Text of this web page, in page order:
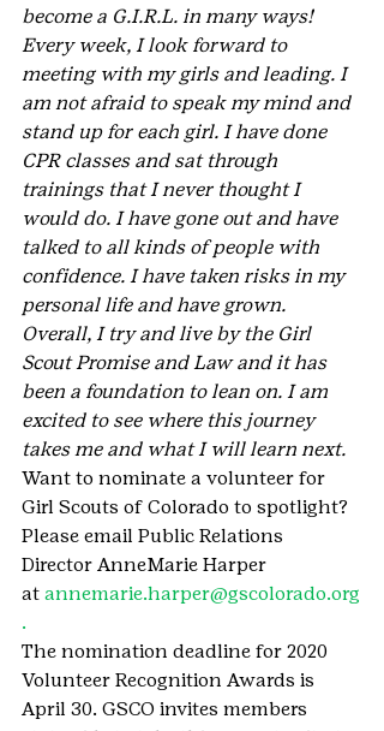
become a G.I.R.L. in many ways!
Every week, I look forward to
meeting with my girls and leading. I
am not afraid to speak my mind and
stand up for each girl. I have done
CPR classes and sat through
trainings that I never thought I
would do. I have gone out and have
talked to all kinds of people with
confidence. I have taken risks in my
personal life and have grown.
Overall, I try and live by the Girl
Scout Promise and Law and it has
been a foundation to lean on. I am
excited to see where this journey
takes me and what I will learn next.
Want to nominate a volunteer for
Girl Scouts of Colorado to spotlight?
Please email Public Relations
Director AnneMarie Harper
at annemarie.harper@gscolorado.org
.
The nomination deadline for 2020
Volunteer Recognition Awards is
April 30. GSCO invites members